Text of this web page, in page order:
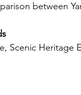
between
Scenic Heritage